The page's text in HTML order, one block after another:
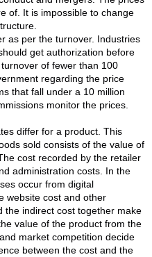
of. It is impossible to change
as per the turnover. Industries
get authorization before
of fewer than 100
regarding the price
that fall under a 10 million
monitor the prices.
differ for a product. This
sold consists of the value of
cost recorded by the retailer
administration costs. In the
occur from digital
website cost and other
the indirect cost together make
value of the product from the
market competition decide
between the cost and the